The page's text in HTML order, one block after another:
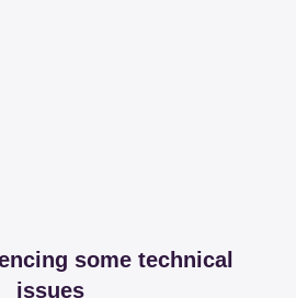
some technical
issues